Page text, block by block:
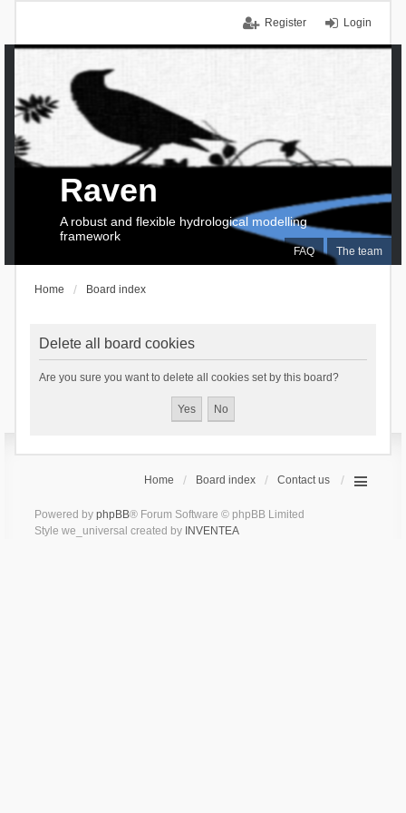
Login
Register
FAQ The team
Raven
A robust and flexible hydrological modelling
framework
Home Board index
Delete all board cookies
Are you sure you want to delete all cookies set by this board?
Home Board index Contact us
Powered by phpBB® Forum Software © phpBB Limited
Style we_universal created by INVENTEA